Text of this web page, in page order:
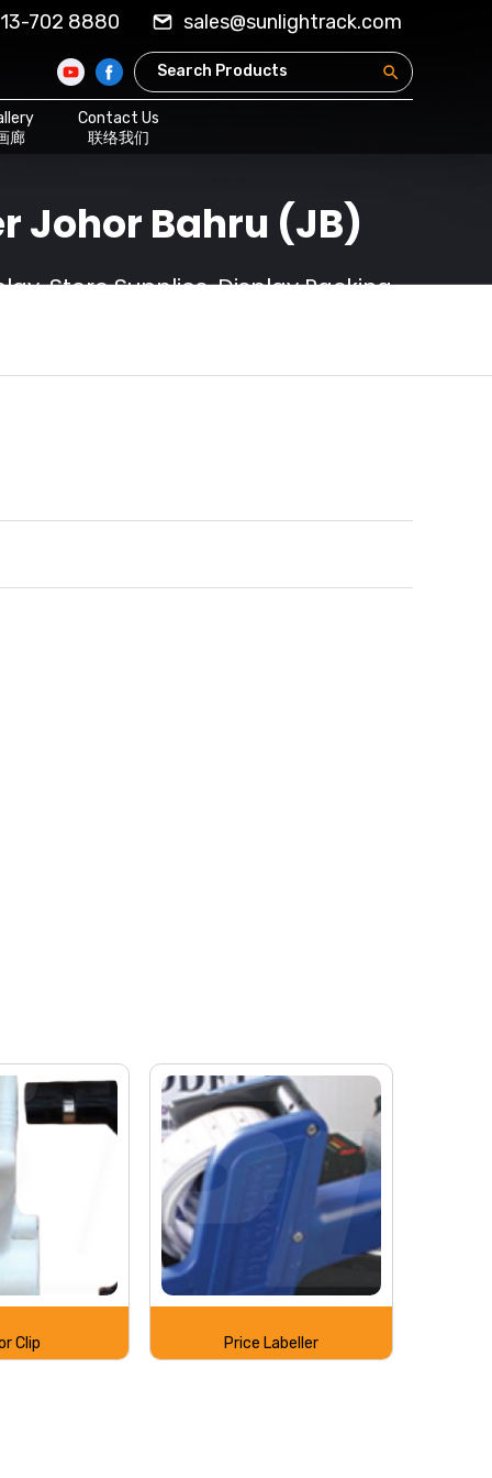
702 8880 sales@sunlightrack.com
廊
Contact Us
联络我们
Johor Bahru (JB)
Store Supplies, Display Racking
Clip Price Labeller